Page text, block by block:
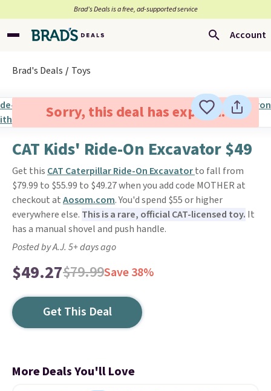
Brad’s Deals is a free, ad-supported service
Account
Brad's Deals Toys
Sorry, this deal has expired.
CAT Kids' Ride-On Excavator $49
Get this CAT Caterpillar Ride-On Excavatorto fall from
$79.99 to $55.99 to $49.27 when you add code MOTHER at
checkout atAosom.com. You'd spend $55 or higher
everywhere else. This is a rare, official CAT-licensed toy. It
has a manual shovel and push handle.
Posted by A.J. 5+ days ago
$49.27$79.99Save 38%
Get This Deal
More Deals You'll Love